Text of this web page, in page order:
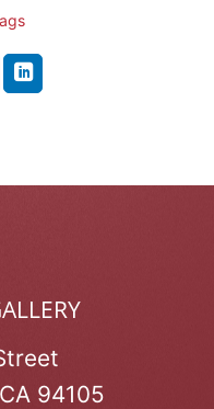
94105